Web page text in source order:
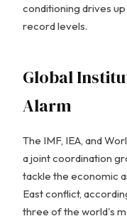
conditioning drives
record levels.
Global
Alarm
The IMF, IEA, and
a joint coordination
tackle the economic
East conflict,
three of the world's